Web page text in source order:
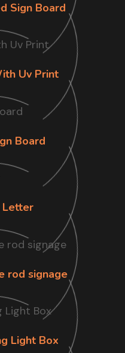
Sign Board
Uv Print
Board
rod signage
Light Box